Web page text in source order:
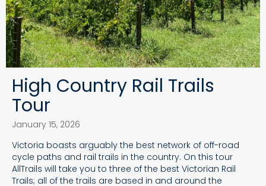
High Country Rail Trails
Tour
January 15, 2026
Victoria boasts arguably the best network of off-road
cycle paths and rail trails in the country. On this tour
AllTrails will take you to three of the best Victorian Rail
Trails; all of the trails are based in and around the